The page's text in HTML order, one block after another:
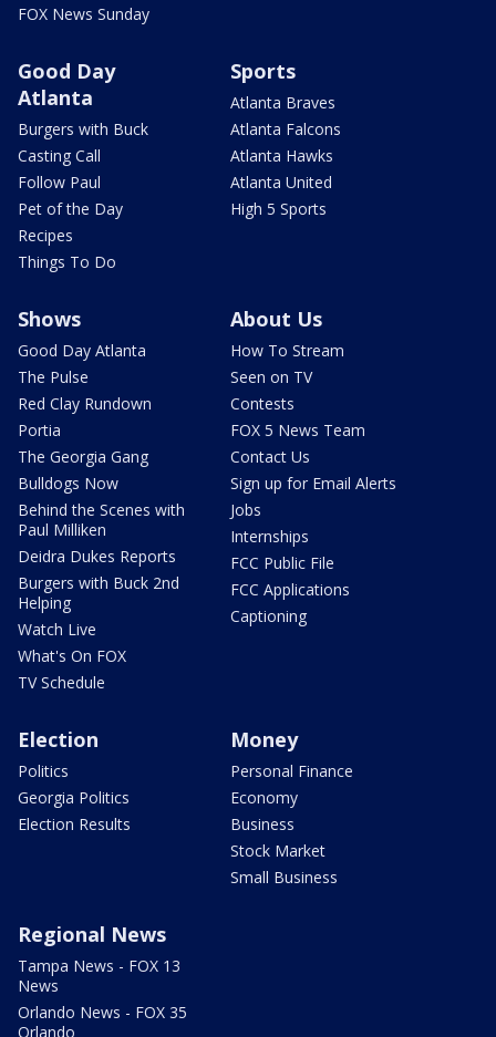
FOX News Sunday
Good Day
Atlanta
Burgers with Buck
Casting Call
Follow Paul
Pet of the Day
Recipes
Things To Do
Sports
Atlanta Braves
Atlanta Falcons
Atlanta Hawks
Atlanta United
High 5 Sports
Shows
Good Day Atlanta
The Pulse
Red Clay Rundown
Portia
The Georgia Gang
Bulldogs Now
Behind the Scenes with
Paul Milliken
Deidra Dukes Reports
Burgers with Buck 2nd
Helping
Watch Live
What's On FOX
TV Schedule
About Us
How To Stream
Seen on TV
Contests
FOX 5 News Team
Contact Us
Sign up for Email Alerts
Jobs
Internships
FCC Public File
FCC Applications
Captioning
Election
Politics
Georgia Politics
Election Results
Money
Personal Finance
Economy
Business
Stock Market
Small Business
Regional News
Tampa News - FOX 13
News
Orlando News - FOX 35
Orlando